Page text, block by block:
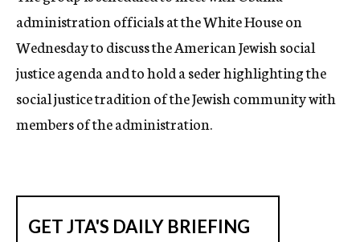
administration officials at the White House on
Wednesday to discuss the American Jewish social
justice agenda and to hold a seder highlighting the
social justice tradition of the Jewish community with
members of the administration.